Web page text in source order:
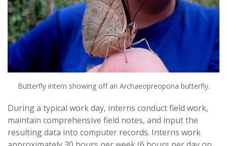
Butterfly intern showing off an Archaeopreopona butterfly.
During a typical work day, interns conduct field work,
maintain comprehensive field notes, and input the
resulting data into computer records. Interns work